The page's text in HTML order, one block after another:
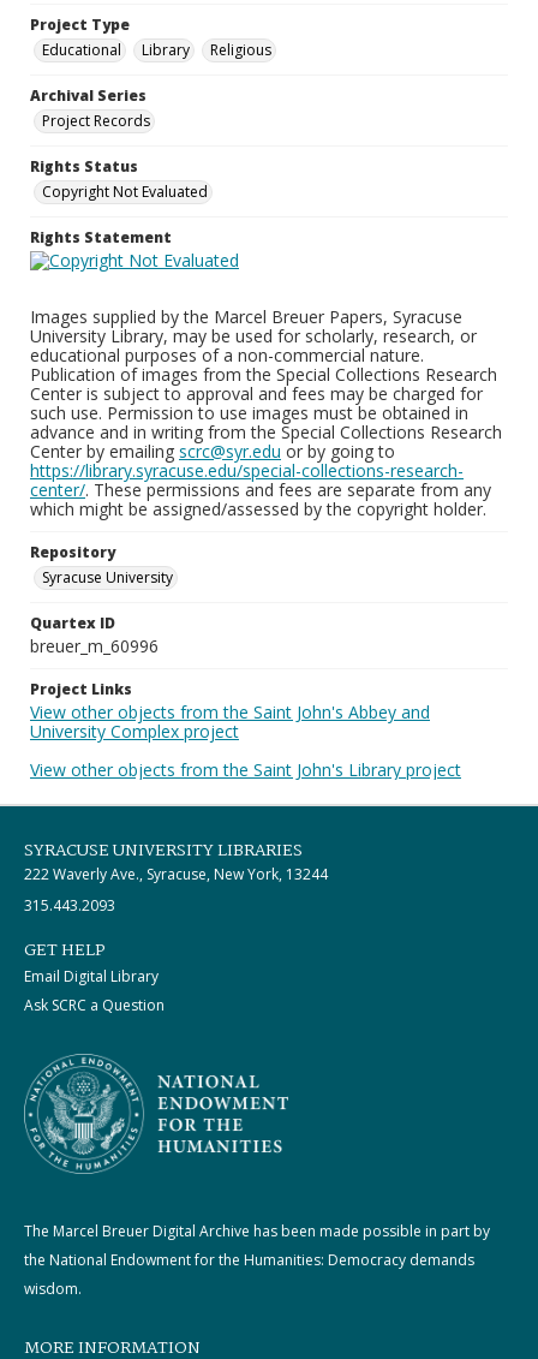
Project Type
Educational
Library Religious
Archival Series
Project Records
Rights Status
Copyright Not Evaluated
Rights Statement
Images supplied by the Marcel Breuer Papers, Syracuse
University Library, may be used for scholarly, research, or
educational purposes of a non-commercial nature.
Publication of images from the Special Collections Research
Center is subject to approval and fees may be charged for
such use. Permission to use images must be obtained in
advance and in writing from the Special Collections Research
Center by emailing scrc@syr.edu or by going to
https://library.syracuse.edu/special-collections-research-
center/. These permissions and fees are separate from any
which might be assigned/assessed by the copyright holder.
Repository
Syracuse University
Quartex ID
breuer_m_60996
Project Links
View other objects from the Saint John's Abbey and
University Complex project
View other objects from the Saint John's Library project
SYRACUSE UNIVERSITY LIBRARIES
222 Waverly Ave., Syracuse, New York, 13244
315.443.2093
GET HELP
Email Digital Library
Ask SCRC a Question
The Marcel Breuer Digital Archive has been made possible in part by
the National Endowment for the Humanities: Democracy demands
wisdom.
MORE INFORMATION